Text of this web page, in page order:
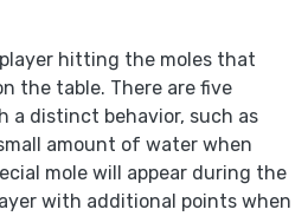
hitting the moles that
the table. There are five
a distinct behavior, such as
amount of water when
mole will appear during the
with additional points when